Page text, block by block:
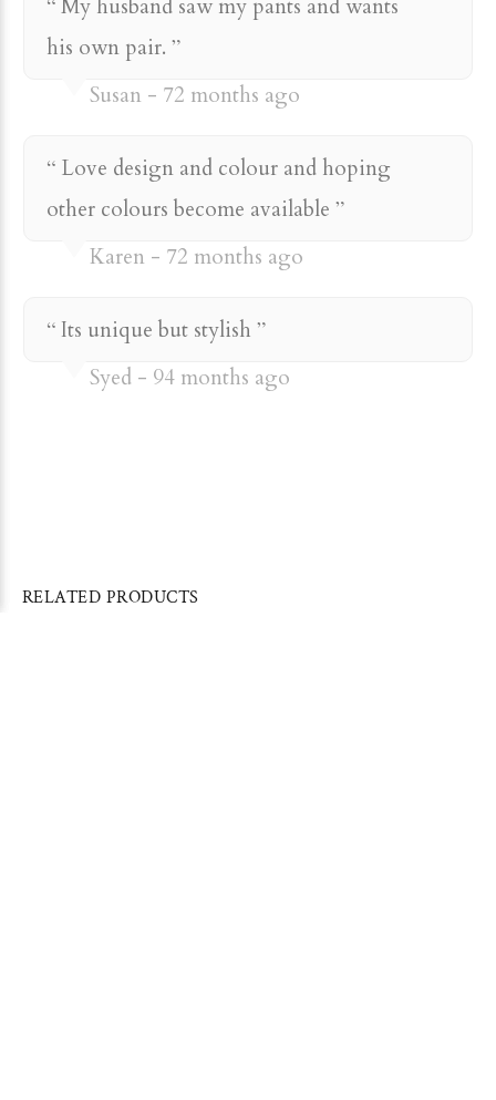
My husband saw my pants and wants
his own pair.
Susan
72 months ago
Love design and colour and hoping
other colours become available
Karen
72 months ago
Its unique but stylish
Syed
94 months ago
RELATED PRODUCTS